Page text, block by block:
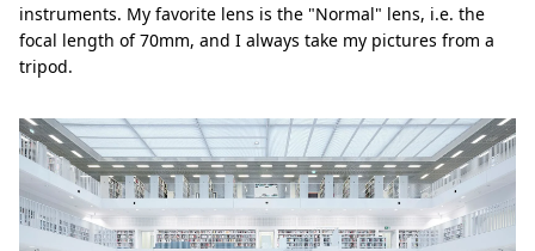
instruments. My favorite lens is the "Normal" lens, i.e. the
focal length of 70mm, and I always take my pictures from a
tripod.